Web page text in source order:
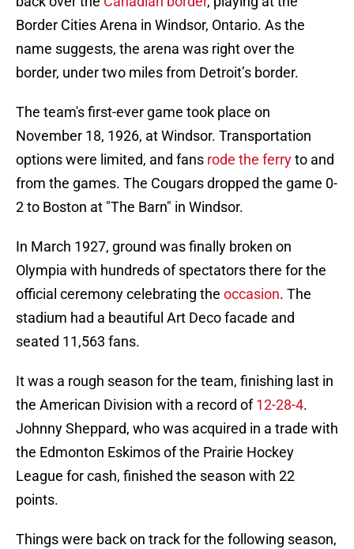
Border Cities Arena in Windsor, Ontario. As the
name suggests, the arena was right over the
border, under two miles from Detroit’s border.
The team's first-ever game took place on
November 18, 1926, at Windsor. Transportation
options were limited, and fans rode the ferryto and
from the games. The Cougars dropped the game 0-
2 to Boston at "The Barn" in Windsor.
In March 1927, ground was finally broken on
Olympia with hundreds of spectators there for the
official ceremony celebrating the occasion. The
stadium had a beautiful Art Deco facade and
seated 11,563 fans.
It was a rough season for the team, finishing last in
the American Division with a record of12-28-4.
Johnny Sheppard, who was acquired in a trade with
the Edmonton Eskimos of the Prairie Hockey
League for cash, finished the season with 22
points.
Things were back on track for the following season,